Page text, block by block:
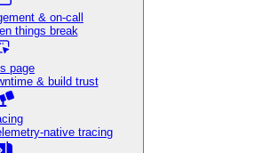
& on-call
things break
page
& build trust
native tracing